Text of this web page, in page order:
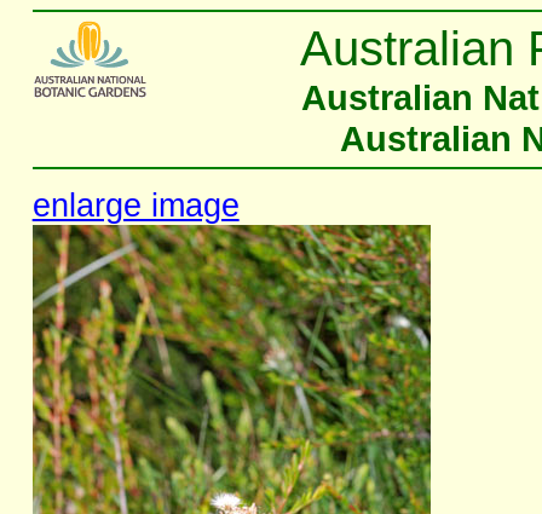
Australian
Australian
Australian
enlarge image